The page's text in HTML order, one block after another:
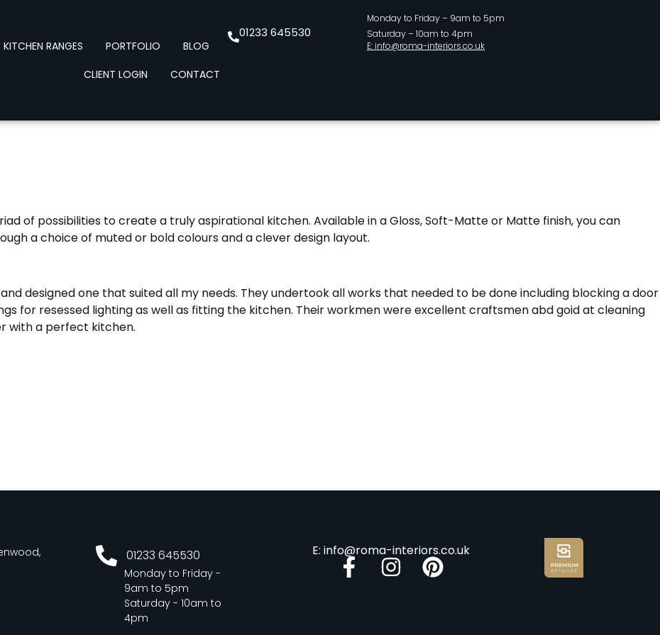
KITCHEN RANGES PORTFOLIO
BLOG
CLIENT LOGIN
CONTACT
01233 645530
Monday to Friday – 9am to 5pm
Saturday – 10am to 4pm
E: info@roma-interiors.co.uk
of possibilities to create a truly aspirational kitchen. Available in a Gloss, Soft-Matte or Matte finish, you can
a choice of muted or bold colours and a clever design layout.
designed one that suited all my needs. They undertook all works that needed to be done including blocking a door
for resessed lighting as well as fitting the kitchen. Their workmen were excellent craftsmen abd goid at cleaning
with a perfect kitchen.
01233 645530
Monday to Friday -
9am to 5pm
Saturday - 10am to
4pm
E: info@roma-interiors.co.uk